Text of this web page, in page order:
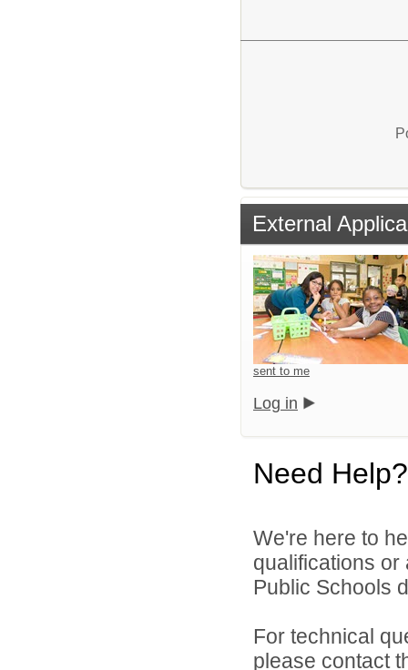
External
sent to me
Log in
Need Help?
We're here to
qualifications
Public Schools
For technical
please contact